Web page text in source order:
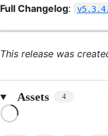
Full Changelog:
This release was
Assets 4